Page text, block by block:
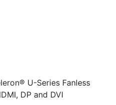
U-Series Fanless
DP and DVI